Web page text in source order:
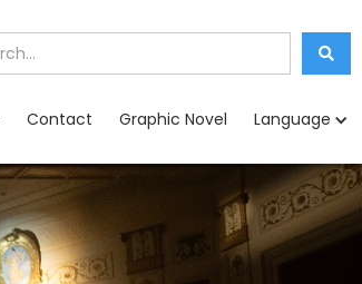
Contact Graphic Novel Language